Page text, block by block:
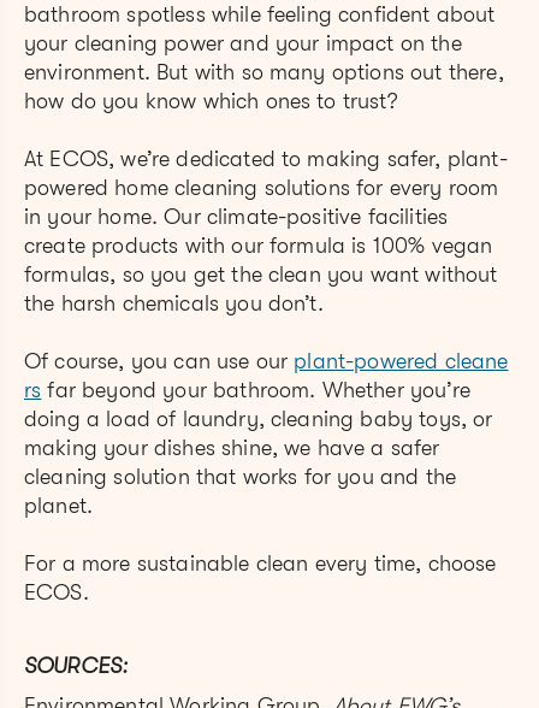
bathroom spotless while feeling confident about
your cleaning power and your impact on the
environment. But with so many options out there,
how do you know which ones to trust?
At ECOS, we’re dedicated to making safer, plant-
powered home cleaning solutions for every room
in your home. Our climate-positive facilities
create products with our formula is 100% vegan
formulas, so you get the clean you want without
the harsh chemicals you don’t.
Of course, you can use our plant-powered cleane
rs far beyond your bathroom. Whether you’re
doing a load of laundry, cleaning baby toys, or
making your dishes shine, we have a safer
cleaning solution that works for you and the
planet.
For a more sustainable clean every time, choose
ECOS.
SOURCES: